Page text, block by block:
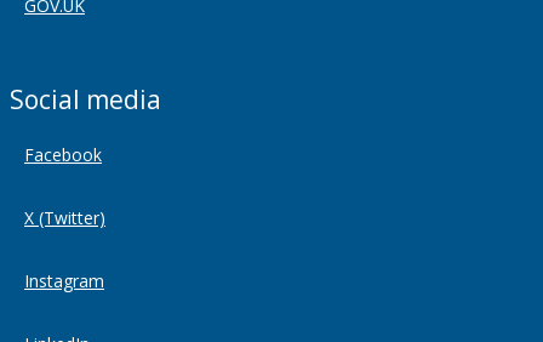
GOV.UK
Social media
Facebook
X (Twitter)
Instagram